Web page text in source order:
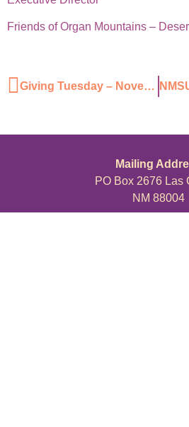
Friends of Organ Mountains –
Giving Tuesday – November 29, 2016
Mailing
PO Box 2676 Las
NM 88004